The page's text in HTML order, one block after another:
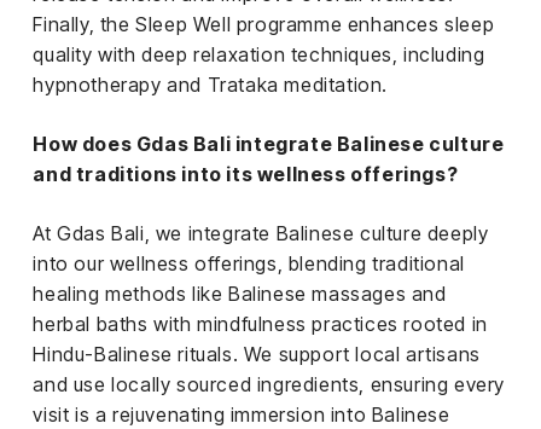
Finally, the Sleep Well programme enhances sleep
quality with deep relaxation techniques, including
hypnotherapy and Trataka meditation.
How does Gdas Bali integrate Balinese culture
and traditions into its wellness offerings?
At Gdas Bali, we integrate Balinese culture deeply
into our wellness offerings, blending traditional
healing methods like Balinese massages and
herbal baths with mindfulness practices rooted in
Hindu-Balinese rituals. We support local artisans
and use locally sourced ingredients, ensuring every
visit is a rejuvenating immersion into Balinese